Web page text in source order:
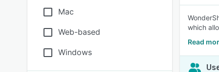
Mac
Web-based
Windows
which
Read